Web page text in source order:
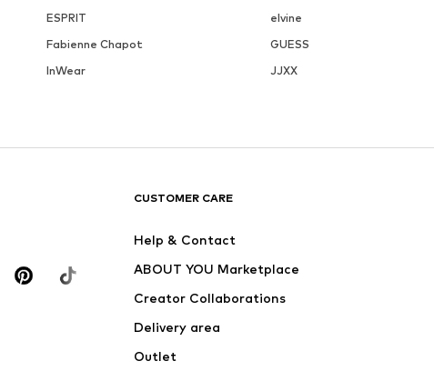
ESPRIT elvine
Fabienne Chapot GUESS
InWear JJXX
CUSTOMER CARE
Help & Contact
ABOUT YOU Marketplace
Creator Collaborations
Delivery area
Outlet